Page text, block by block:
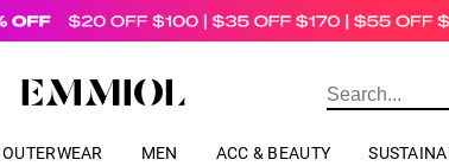
OUTERWEAR MEN ACC & BEAUTY